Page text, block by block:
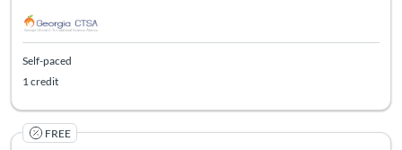
Self-paced
1 credit
FREE Certificate
Listing
Listing Catalog: Georgia CTSA & SC CTSI - Translational Workforce
Listing Date: Self-paced
Listing Credits: 1